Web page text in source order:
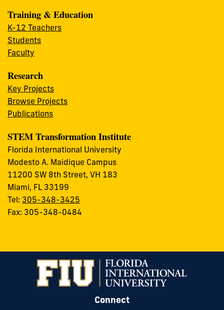
Training & Education
K-12 Teachers
Students
Faculty
Research
Key Projects
Browse Projects
Publications
STEM Transformation Institute
Florida International University
Modesto A. Maidique Campus
11200 SW 8th Street, VH 183
Miami, FL 33199
Tel: 305-348-3425
Fax: 305-348-0484
Connect